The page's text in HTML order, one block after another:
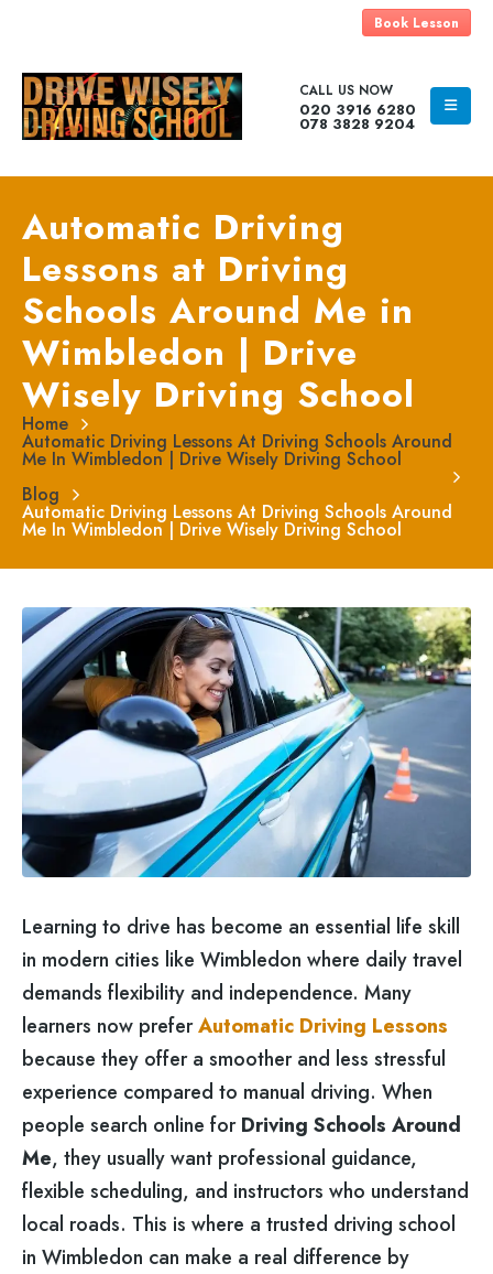
Book Lesson
CALL US NOW
020 3916 6280
078 3828 9204
Automatic Driving
Lessons at Driving
Schools Around Me in
Wimbledon | Drive
Wisely Driving School
Home
Automatic Driving Lessons At Driving Schools Around
Me In Wimbledon | Drive Wisely Driving School
Blog
Automatic Driving Lessons At Driving Schools Around
Me In Wimbledon | Drive Wisely Driving School
Learning to drive has become an essential life skill
in modern cities like Wimbledon where daily travel
demands flexibility and independence. Many
learners now preferAutomatic Driving Lessons
because they offer a smoother and less stressful
experience compared to manual driving. When
people search online forDriving Schools Around
Me, they usually want professional guidance,
flexible scheduling, and instructors who understand
local roads. This is where a trusted driving school
in Wimbledon can make a real difference by